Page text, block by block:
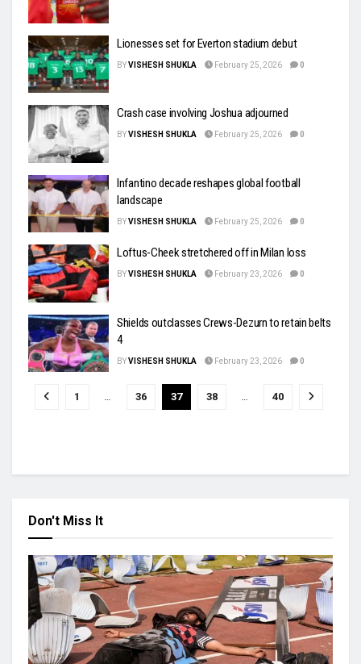
Lionesses set for Everton stadium debut
BYVISHESH SHUKLA February 25, 2026 0
Crash case involving Joshua adjourned
BYVISHESH SHUKLA February 25, 2026 0
Infantino decade reshapes global football
landscape
BYVISHESH SHUKLA February 25, 2026 0
Loftus-Cheek stretchered off in Milan loss
BYVISHESH SHUKLA February 23, 2026 0
Shields outclasses Crews-Dezurn to retain belts
4
BYVISHESH SHUKLA February 23, 2026 0
1 … 36 37 38 … 40
Don't Miss It